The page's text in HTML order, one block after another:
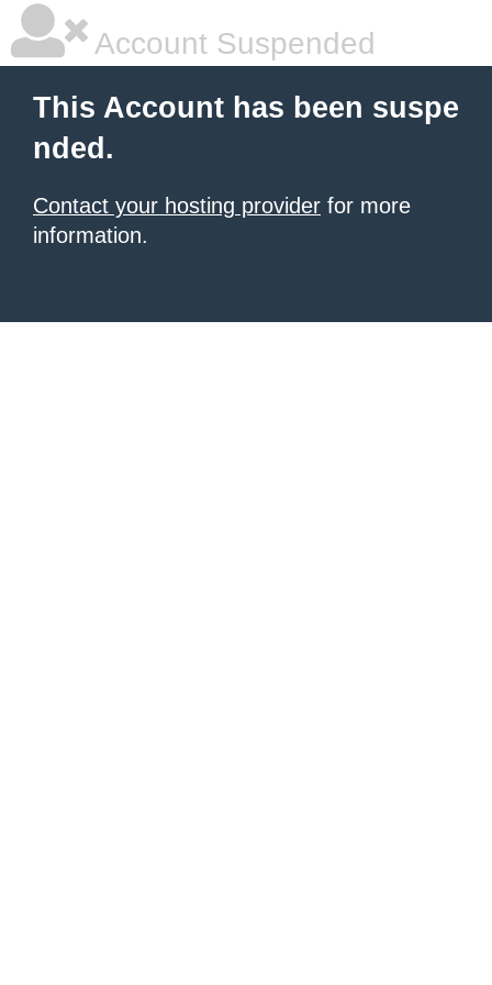
Account Suspended
This Account has been suspe
nded.
Contact your hosting provider for more
information.